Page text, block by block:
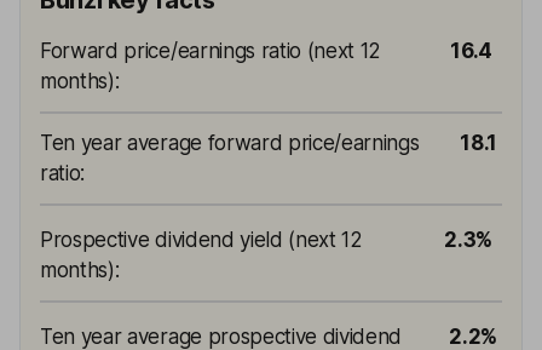
Forward price/earnings ratio (next 12
months):
16.4
Ten year average forward price/earnings
ratio:
18.1
Prospective dividend yield (next 12
months):
2.3%
Ten year average prospective dividend
2.2%